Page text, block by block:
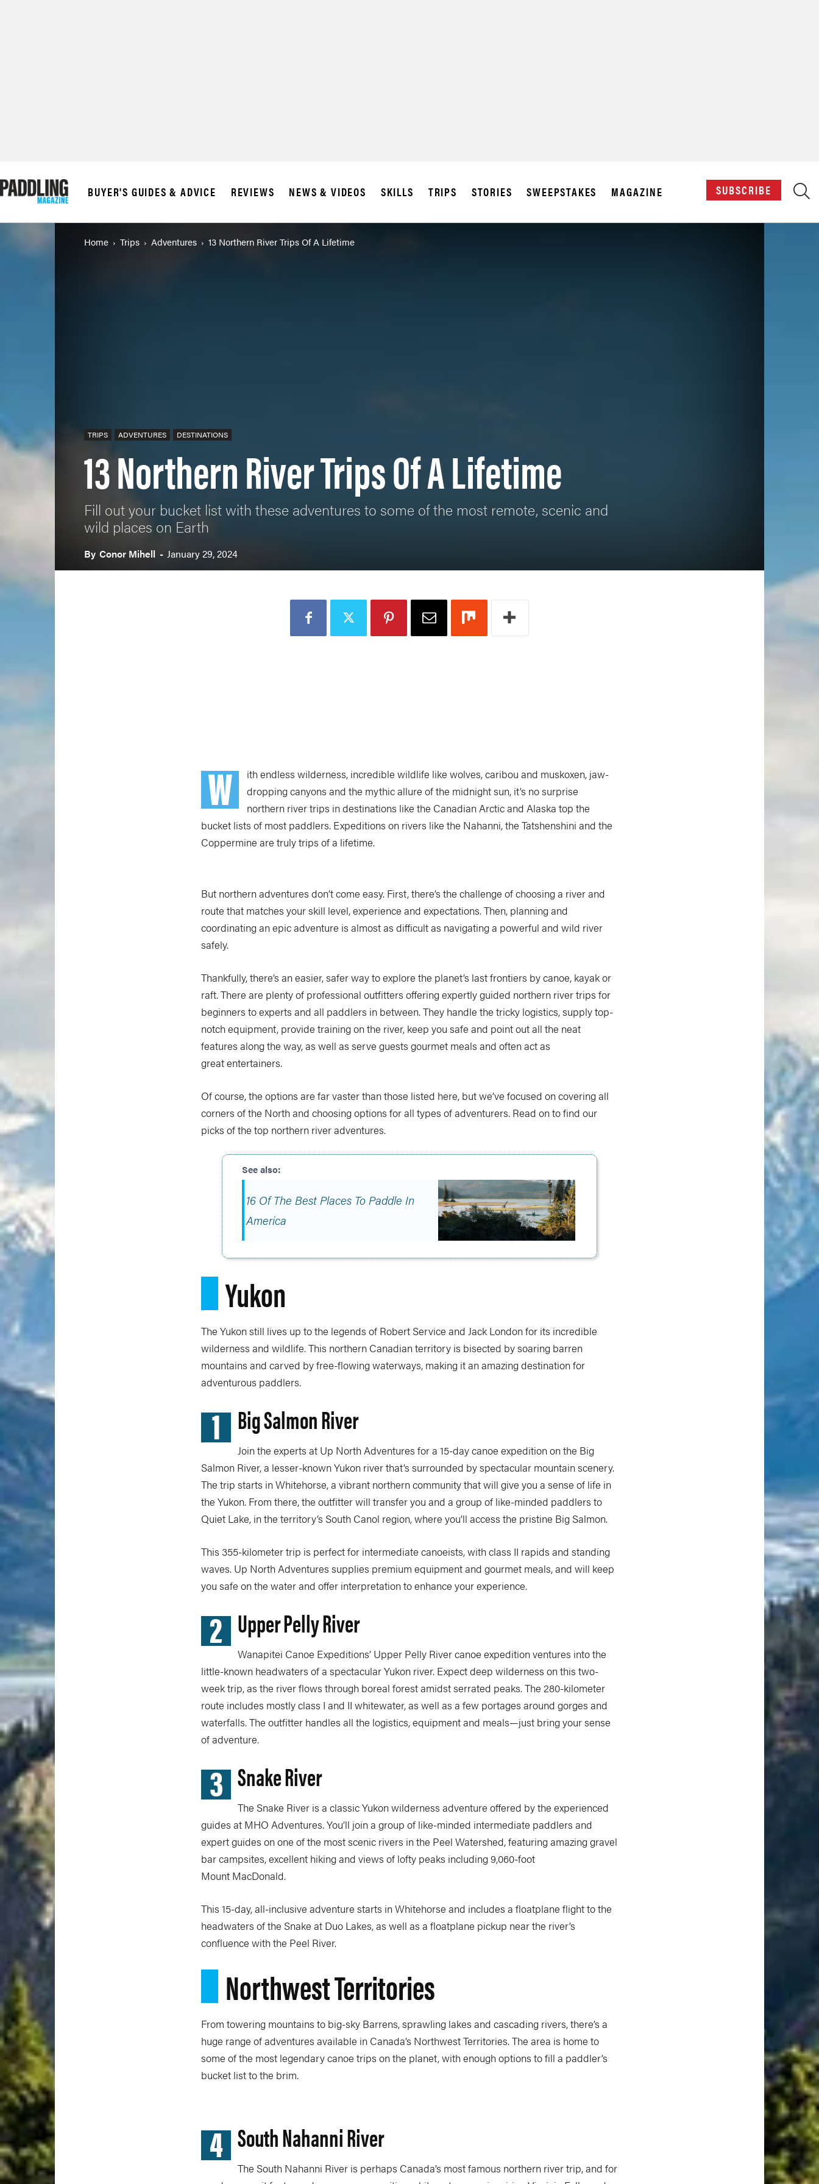
BUYER'S GUIDES & ADVICE REVIEWS NEWS & VIDEOS SKILLS TRIPS STORIES SWEEPSTAKES MAGAZINE SUBSCRIBE
Home Trips Adventures 13 Northern River Trips Of A Lifetime
TRIPS ADVENTURES DESTINATIONS
13 Northern River Trips Of A Lifetime
Fill out your bucket list with these adventures to some of the most remote, scenic and
wild places on Earth
By Conor Mihell - January 29, 2024
W
ith endless wilderness, incredible wildlife like wolves, caribou and muskoxen, jaw-
dropping canyons and the mythic allure of the midnight sun, it’s no surprise
northern river trips in destinations like the Canadian Arctic and Alaska top the
bucket lists of most paddlers. Expeditions on rivers like the Nahanni, the Tatshenshini and the
Coppermine are truly trips of a lifetime.
But northern adventures don’t come easy. First, there’s the challenge of choosing a river and
route that matches your skill level, experience and expectations. Then, planning and
coordinating an epic adventure is almost as difficult as navigating a powerful and wild river
safely.
Thankfully, there’s an easier, safer way to explore the planet’s last frontiers by canoe, kayak or
raft. There are plenty of professional outfitters offering expertly guided northern river trips for
beginners to experts and all paddlers in between. They handle the tricky logistics, supply top-
notch equipment, provide training on the river, keep you safe and point out all the neat
features along the way, as well as serve guests gourmet meals and often act as
great entertainers.
Of course, the options are far vaster than those listed here, but we’ve focused on covering all
corners of the North and choosing options for all types of adventurers. Read on to find our
picks of the top northern river adventures.
16 Of The Best Places To Paddle In
America
Yukon
The Yukon still lives up to the legends of Robert Service and Jack London for its incredible
wilderness and wildlife. This northern Canadian territory is bisected by soaring barren
mountains and carved by free-flowing waterways, making it an amazing destination for
adventurous paddlers.
1 Big Salmon River
Join the experts at Up North Adventures for a 15-day canoe expedition on the Big
Salmon River, a lesser-known Yukon river that’s surrounded by spectacular mountain scenery.
The trip starts in Whitehorse, a vibrant northern community that will give you a sense of life in
the Yukon. From there, the outfitter will transfer you and a group of like-minded paddlers to
Quiet Lake, in the territory’s South Canol region, where you’ll access the pristine Big Salmon.
This 355-kilometer trip is perfect for intermediate canoeists, with class II rapids and standing
waves. Up North Adventures supplies premium equipment and gourmet meals, and will keep
you safe on the water and offer interpretation to enhance your experience.
2 Upper Pelly River
Wanapitei Canoe Expeditions’ Upper Pelly River canoe expedition ventures into the
little-known headwaters of a spectacular Yukon river. Expect deep wilderness on this two-
week trip, as the river flows through boreal forest amidst serrated peaks. The 280-kilometer
route includes mostly class I and II whitewater, as well as a few portages around gorges and
waterfalls. The outfitter handles all the logistics, equipment and meals—just bring your sense
of adventure.
3 Snake River
The Snake River is a classic Yukon wilderness adventure offered by the experienced
guides at MHO Adventures. You’ll join a group of like-minded intermediate paddlers and
expert guides on one of the most scenic rivers in the Peel Watershed, featuring amazing gravel
bar campsites, excellent hiking and views of lofty peaks including 9,060-foot
Mount MacDonald.
This 15-day, all-inclusive adventure starts in Whitehorse and includes a floatplane flight to the
headwaters of the Snake at Duo Lakes, as well as a floatplane pickup near the river’s
confluence with the Peel River.
Northwest Territories
From towering mountains to big-sky Barrens, sprawling lakes and cascading rivers, there’s a
huge range of adventures available in Canada’s Northwest Territories. The area is home to
some of the most legendary canoe trips on the planet, with enough options to fill a paddler’s
bucket list to the brim.
4 South Nahanni River
The South Nahanni River is perhaps Canada’s most famous northern river trip, and for